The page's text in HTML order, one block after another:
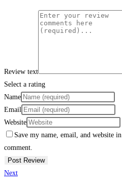
Review text
Select a rating
Name
Email
Website
Save my name, email, and website
comment.
Next